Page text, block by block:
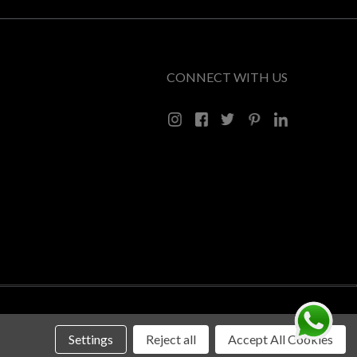
CONNECT WITH US
Settings Reject all Accept All Cookies